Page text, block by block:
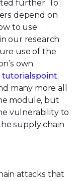
further. To
depend on
to use
our research
use of the
own
tutorialspoint,
many more all
module, but
vulnerability to
supply chain
attacks that